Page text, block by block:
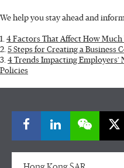
We help you stay ahead and
1. 4 Factors That Affect How Much
2. 5 Steps for Creating a Business
3. 4 Trends Impacting Employers’
Policies